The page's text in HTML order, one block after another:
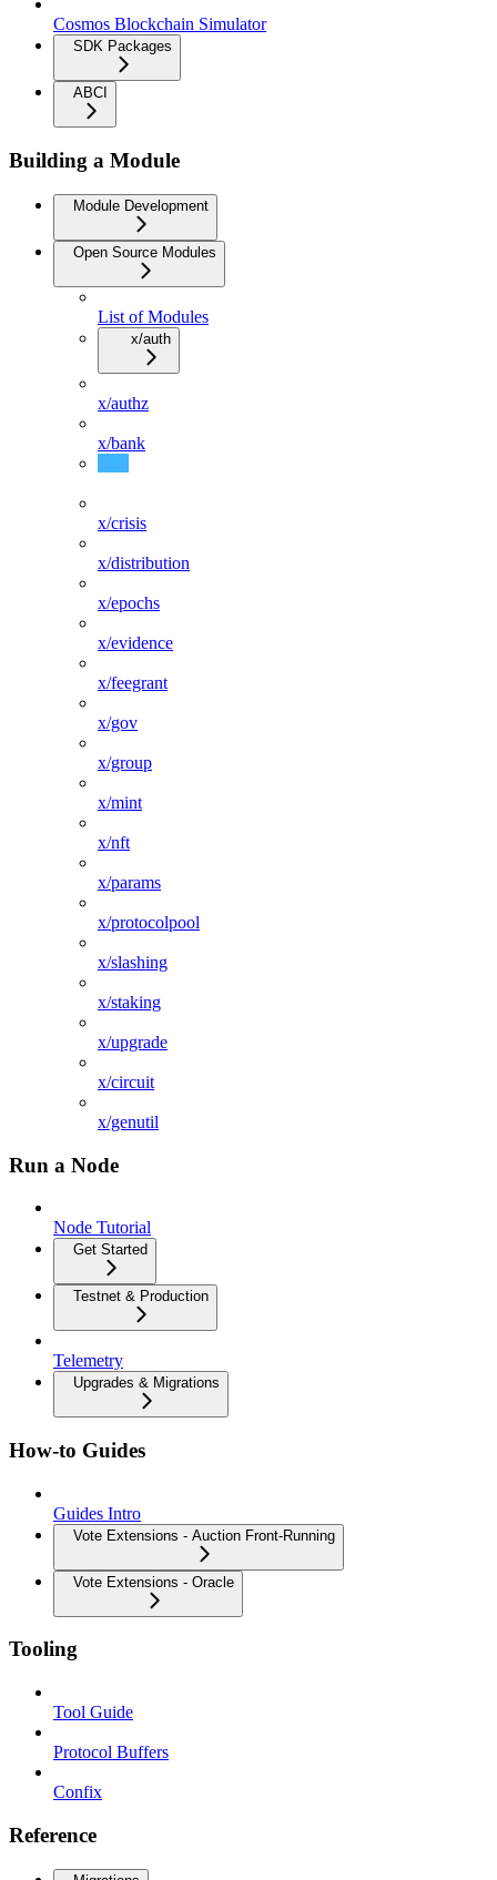
Cosmos Blockchain Simulator
SDK Packages
ABCI
Building a Module
Module Development
Open Source Modules
List of Modules
x/auth
x/authz
x/bank
x/crisis
x/distribution
x/epochs
x/evidence
x/feegrant
x/gov
x/group
x/mint
x/nft
x/params
x/protocolpool
x/slashing
x/staking
x/upgrade
x/circuit
x/genutil
Run a Node
Node Tutorial
Get Started
Testnet & Production
Telemetry
Upgrades & Migrations
How-to Guides
Guides Intro
Vote Extensions - Auction Front-Running
Vote Extensions - Oracle
Tooling
Tool Guide
Protocol Buffers
Confix
Reference